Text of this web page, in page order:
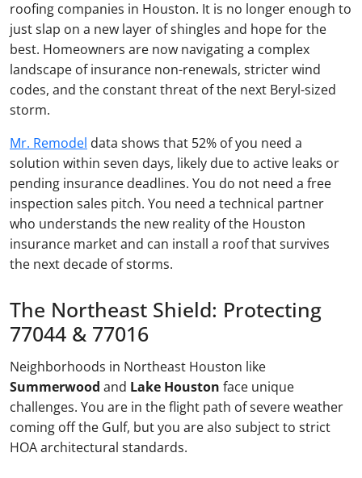
roofing companies in Houston. It is no longer enough to
just slap on a new layer of shingles and hope for the
best. Homeowners are now navigating a complex
landscape of insurance non-renewals, stricter wind
codes, and the constant threat of the next Beryl-sized
storm.
Mr. Remodel data shows that 52% of you need a
solution within seven days, likely due to active leaks or
pending insurance deadlines. You do not need a free
inspection sales pitch. You need a technical partner
who understands the new reality of the Houston
insurance market and can install a roof that survives
the next decade of storms.
The Northeast Shield: Protecting
77044 & 77016
Neighborhoods in Northeast Houston like
Summerwood and Lake Houston face unique
challenges. You are in the flight path of severe weather
coming off the Gulf, but you are also subject to strict
HOA architectural standards.